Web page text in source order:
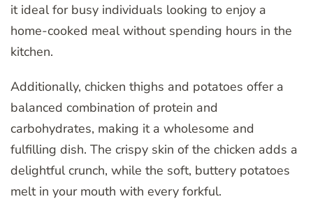
it ideal for busy individuals looking to enjoy a
home-cooked meal without spending hours in the
kitchen.
Additionally, chicken thighs and potatoes offer a
balanced combination of protein and
carbohydrates, making it a wholesome and
fulfilling dish. The crispy skin of the chicken adds a
delightful crunch, while the soft, buttery potatoes
melt in your mouth with every forkful.